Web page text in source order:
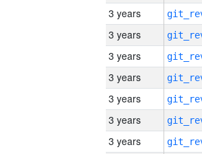
3 years
3 years
3 years
3 years
3 years
3 years
3 years